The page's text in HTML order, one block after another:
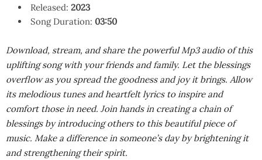
Released: 2023
Song Duration: 03:50
Download, stream, and share the powerful Mp3 audio of this
uplifting song with your friends and family. Let the blessings
overflow as you spread the goodness and joy it brings. Allow
its melodious tunes and heartfelt lyrics to inspire and
comfort those in need. Join hands in creating a chain of
blessings by introducing others to this beautiful piece of
music. Make a difference in someone’s day by brightening it
and strengthening their spirit.